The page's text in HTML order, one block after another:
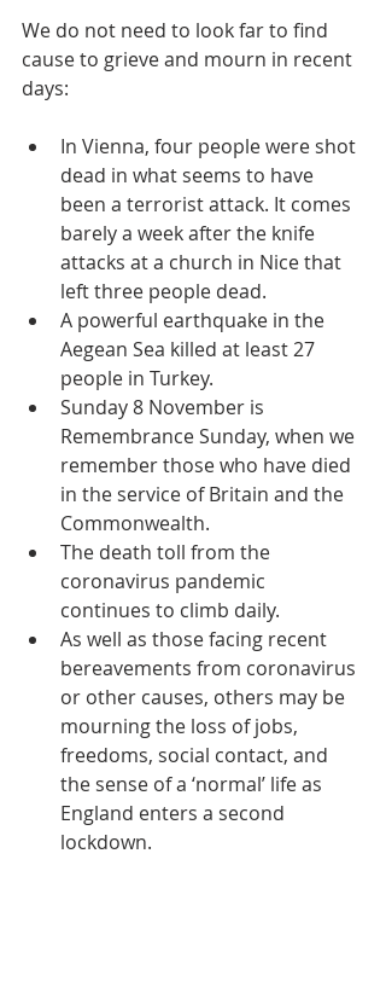
We do not need to look far to find
cause to grieve and mourn in recent
days:
In Vienna, four people were shot
dead in what seems to have
been a terrorist attack. It comes
barely a week after the knife
attacks at a church in Nice that
left three people dead.
A powerful earthquake in the
Aegean Sea killed at least 27
people in Turkey.
Sunday 8 November is
Remembrance Sunday, when we
remember those who have died
in the service of Britain and the
Commonwealth.
The death toll from the
coronavirus pandemic
continues to climb daily.
As well as those facing recent
bereavements from coronavirus
or other causes, others may be
mourning the loss of jobs,
freedoms, social contact, and
the sense of a ‘normal’ life as
England enters a second
lockdown.